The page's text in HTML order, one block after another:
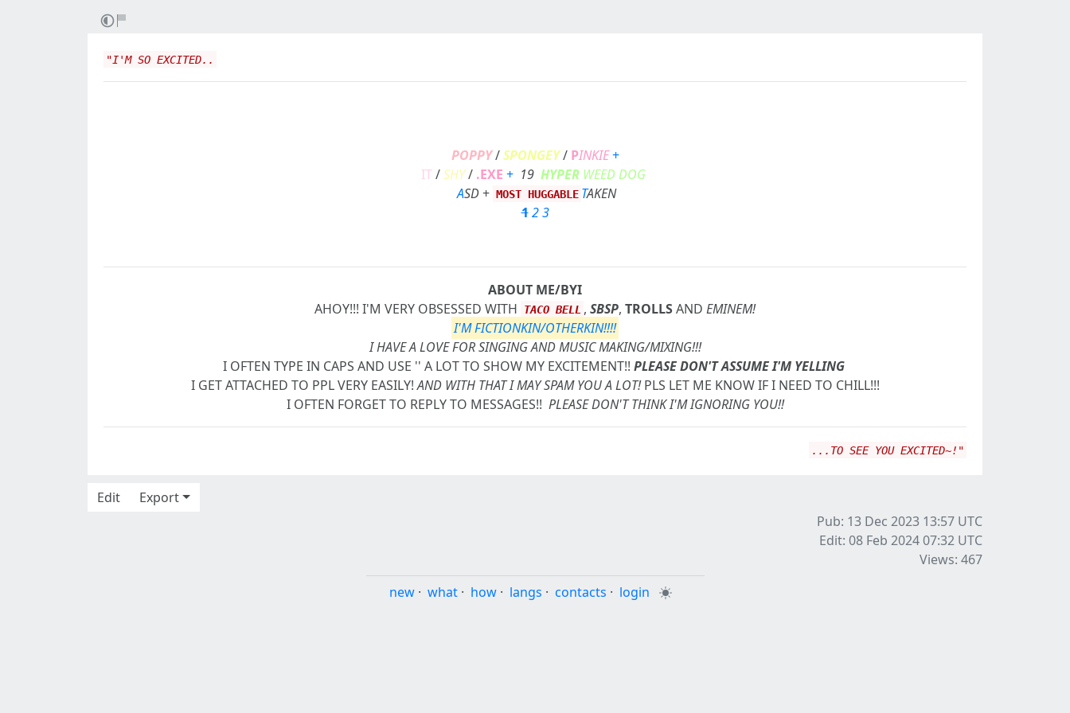
"I'M SO EXCITED..
POPPY/SPONGEY/ PINKIE +
IT/SHY/ .EXE + 19 HYPER WEED DOG
ASD+ MOST HUGGABLE TAKEN
1 2 3
ABOUT ME/BYI
AHOY!!! I'M VERY OBSESSED WITH
TACO BELL , SBSP, TROLLSAND EMINEM!
I'M FICTIONKIN/OTHERKIN!!!!
I HAVE A LOVE FOR SINGING AND MUSIC MAKING/MIXING!!!
I OFTEN TYPE IN CAPS AND USE '' A LOT TO SHOW MY EXCITEMENT!! PLEASE DON'T ASSUME I'M YELLING
I GET ATTACHED TO PPL VERY EASILY!AND WITH THAT I MAY SPAM YOU A LOT!PLS LET ME KNOW IF I NEED TO CHILL!!!
I OFTEN FORGET TO REPLY TO MESSAGES!! PLEASE DON'T THINK I'M IGNORING YOU!!
...TO SEE YOU EXCITED~!"
Edit
Export
Pub: 13 Dec 2023 13:57 UTC
Edit: 08 Feb 2024 07:32 UTC
Views: 467
new · what · how · langs · contacts · login